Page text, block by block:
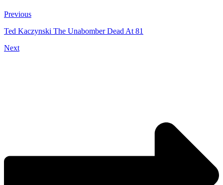
Previous
Ted Kaczynski The Unabomber Dead At 81
Next